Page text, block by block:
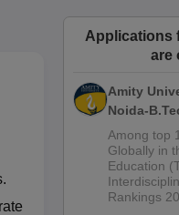
Amrita Vishwa
Applications
are
Amity
Noida-
Admissions
2026
Among top
Globally in
Education
Rankings